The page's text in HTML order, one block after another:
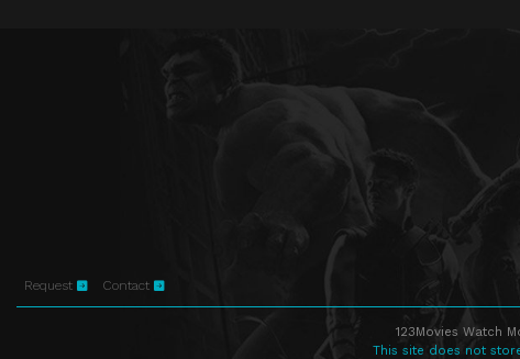
Request Contact
123Movies Watch
This site does not